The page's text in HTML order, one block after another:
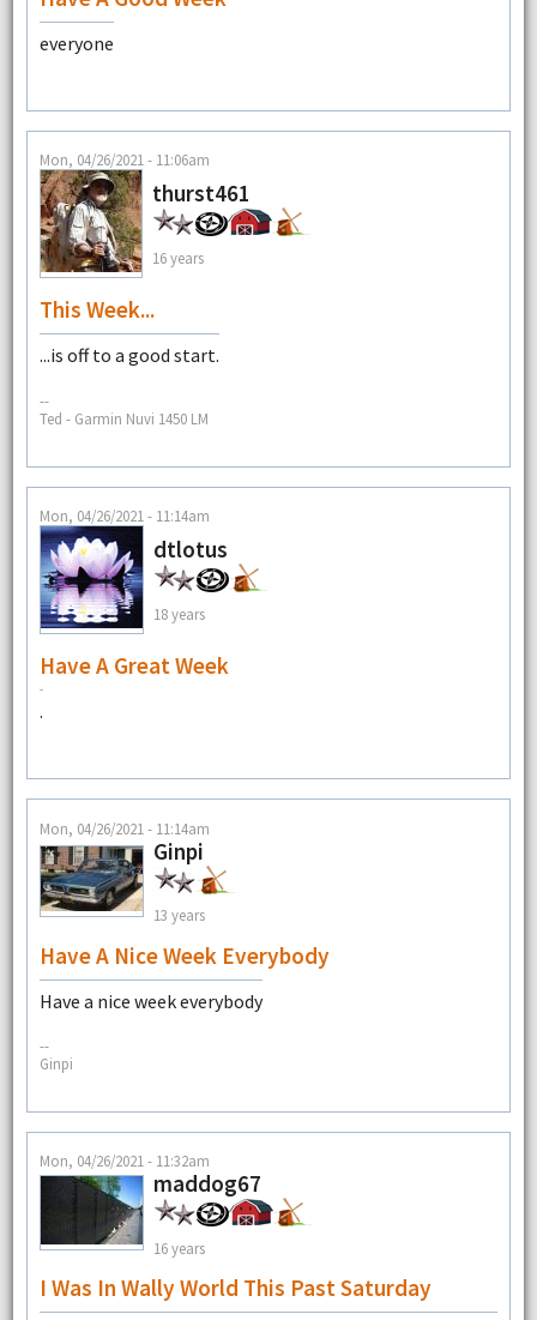
everyone
Mon, 04/26/2021 - 11:06am
thurst461
16 years
This Week...
...is off to a good start.
--
Ted - Garmin Nuvi 1450 LM
Mon, 04/26/2021 - 11:14am
dtlotus
18 years
Have A Great Week
.
Mon, 04/26/2021 - 11:14am
Ginpi
13 years
Have A Nice Week Everybody
Have a nice week everybody
--
Ginpi
Mon, 04/26/2021 - 11:32am
maddog67
16 years
I Was In Wally World This Past Saturday